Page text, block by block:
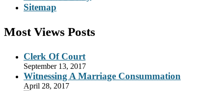
Sitemap
Most Views Posts
Clerk Of Court
September 13, 2017
Witnessing A Marriage Consummation
April 28, 2017